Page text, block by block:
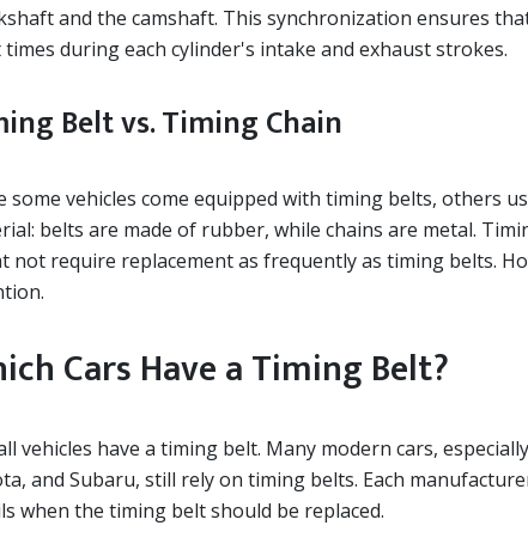
and the camshaft. This synchronization ensures
during each cylinder's intake and exhaust strokes.
Belt vs. Timing Chain
some vehicles come equipped with timing belts, others
belts are made of rubber, while chains are metal.
not require replacement as frequently as timing belts.
Cars Have a Timing Belt?
vehicles have a timing belt. Many modern cars,
and Subaru, still rely on timing belts. Each
when the timing belt should be replaced.